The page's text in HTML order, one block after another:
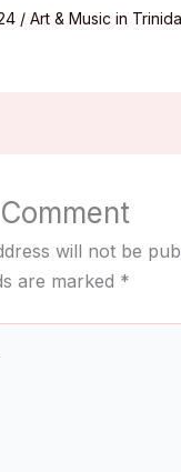
/ Art & Music in
will not be
are marked *